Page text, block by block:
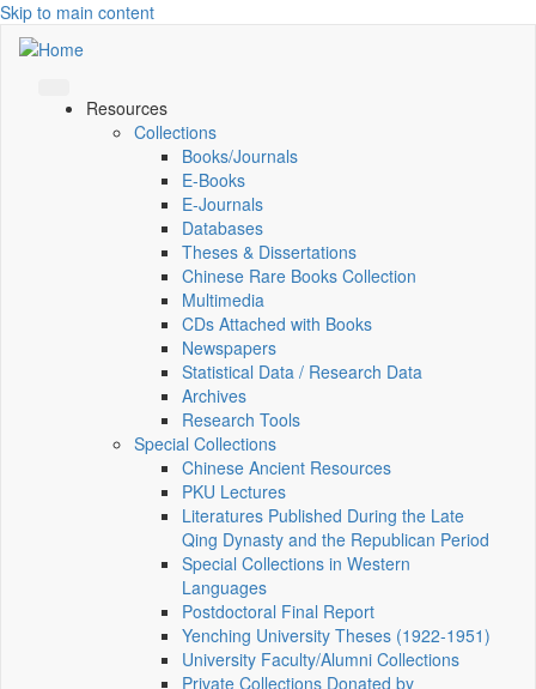
Skip to main content
Resources
Collections
Books/Journals
E-Books
E‑Journals
Databases
Theses & Dissertations
Chinese Rare Books Collection
Multimedia
CDs Attached with Books
Newspapers
Statistical Data / Research Data
Archives
Research Tools
Special Collections
Chinese Ancient Resources
PKU Lectures
Literatures Published During the Late
Qing Dynasty and the Republican Period
Special Collections in Western
Languages
Postdoctoral Final Report
Yenching University Theses (1922‑1951)
University Faculty/Alumni Collections
Private Collections Donated by